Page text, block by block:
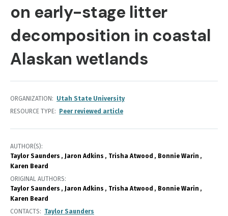
on early-stage litter
decomposition in coastal
Alaskan wetlands
ORGANIZATION
Utah State University
RESOURCE TYPE
Peer reviewed article
AUTHOR(S)
Taylor Saunders
Jaron Adkins Trisha Atwood
Bonnie Warin
Karen Beard
ORIGINAL AUTHORS
Taylor Saunders
Jaron Adkins Trisha Atwood
Bonnie Warin
Karen Beard
CONTACTS
Taylor Saunders